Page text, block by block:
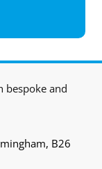
bespoke and
B26